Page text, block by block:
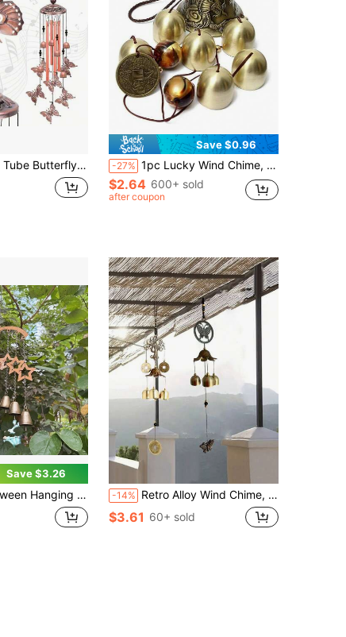
Design, Applicable For Garden, Patio, Yard, Porch, Balcony, Window Sill Decoration, Perfect Gift For Friends And Family
Save $0.96
-27% 1pc Lucky Wind Chime, Feng Shui Copper Alloy Dragon Shaped Wind Chime With 6 Bells, Suitable For Hanging In Home Garden, Meaning Good Luck Blessing, Yard Art Decor
$2.64 600+ sold
after coupon
Save $3.26
And Yard Outdoor Garden Decoration, Adorn Home And Garden, Outdoor Decor -14% Retro Alloy Wind Chime, Suitable For Home Decoration, Doors And Windows, Bedrooms, Balconies, Walls, Outdoor Decoration, Indoor Decoration
$3.61 60+ sold